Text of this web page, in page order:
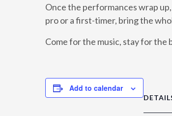
Once the performances wrap
pro or a first-timer, bring the
Come for the music, stay for the
Add to calendar